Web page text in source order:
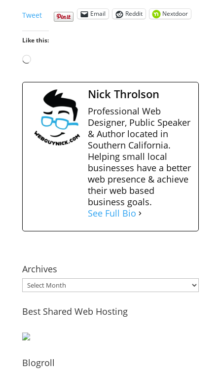
Tweet Email Reddit Nextdoor
Like this:
Loading…
Nick Throlson
Professional Web
Designer, Public Speaker
& Author located in
Southern California.
Helping small local
businesses have a better
web presence & achieve
their web based
business goals.
See Full Bio
Archives
Archives
Best Shared Web Hosting
Blogroll